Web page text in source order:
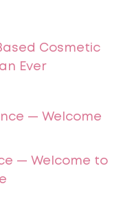
Cosmetic
Ever
— Welcome to